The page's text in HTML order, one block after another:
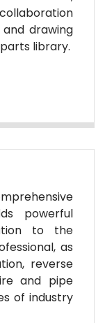
drawing
library.
powerful
to the
as
reverse
and pipe
of industry